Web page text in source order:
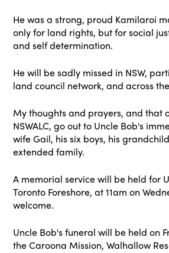
He was a strong, proud Kamilaroi
only for land rights, but for social
and self determination.
He will be sadly missed in NSW,
land council network, and across
My thoughts and prayers, and that
NSWALC, go out to Uncle Bob's
wife Gail, his six boys, his
extended family.
A memorial service will be held for
Toronto Foreshore, at 11am on
welcome.
Uncle Bob's funeral will be held on
the Caroona Mission, Walhallow